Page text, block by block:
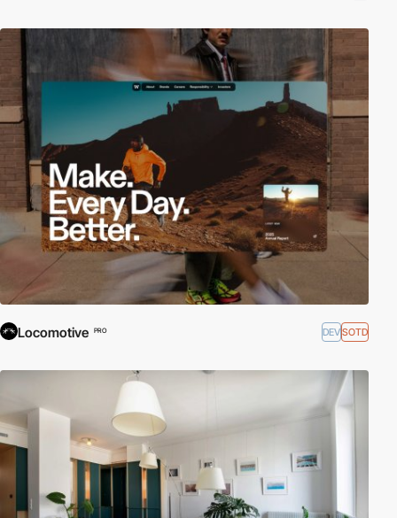
Locomotive PRO DEVSOTD